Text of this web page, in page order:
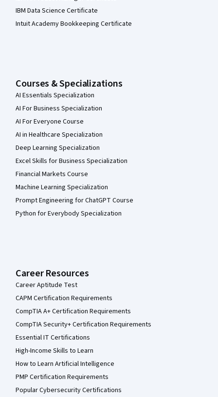
IBM Data Science Certificate
Intuit Academy Bookkeeping Certificate
Courses & Specializations
AI Essentials Specialization
AI For Business Specialization
AI For Everyone Course
AI in Healthcare Specialization
Deep Learning Specialization
Excel Skills for Business Specialization
Financial Markets Course
Machine Learning Specialization
Prompt Engineering for ChatGPT Course
Python for Everybody Specialization
Career Resources
Career Aptitude Test
CAPM Certification Requirements
CompTIA A+ Certification Requirements
CompTIA Security+ Certification Requirements
Essential IT Certifications
High-Income Skills to Learn
How to Learn Artificial Intelligence
PMP Certification Requirements
Popular Cybersecurity Certifications